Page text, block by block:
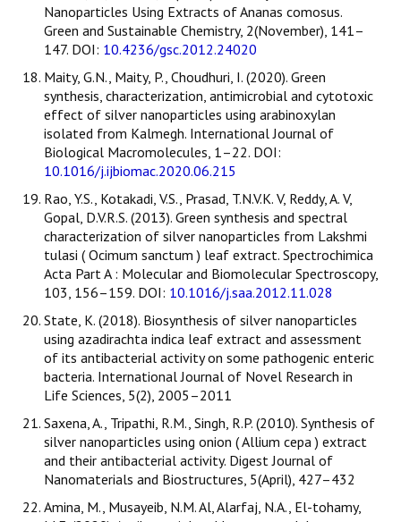
Nanoparticles Using Extracts of Ananas comosus.
Green and Sustainable Chemistry, 2(November), 141–
147. DOI: 10.4236/gsc.2012.24020
Maity, G.N., Maity, P., Choudhuri, I. (2020). Green
synthesis, characterization, antimicrobial and cytotoxic
effect of silver nanoparticles using arabinoxylan
isolated from Kalmegh. International Journal of
Biological Macromolecules, 1–22. DOI:
10.1016/j.ijbiomac.2020.06.215
Rao, Y.S., Kotakadi, V.S., Prasad, T.N.V.K. V, Reddy, A. V,
Gopal, D.V.R.S. (2013). Green synthesis and spectral
characterization of silver nanoparticles from Lakshmi
tulasi ( Ocimum sanctum ) leaf extract. Spectrochimica
Acta Part A : Molecular and Biomolecular Spectroscopy,
103, 156–159. DOI: 10.1016/j.saa.2012.11.028
State, K. (2018). Biosynthesis of silver nanoparticles
using azadirachta indica leaf extract and assessment
of its antibacterial activity on some pathogenic enteric
bacteria. International Journal of Novel Research in
Life Sciences, 5(2), 2005–2011
Saxena, A., Tripathi, R.M., Singh, R.P. (2010). Synthesis of
silver nanoparticles using onion ( Allium cepa ) extract
and their antibacterial activity. Digest Journal of
Nanomaterials and Biostructures, 5(April), 427–432
Amina, M., Musayeib, N.M. Al, Alarfaj, N.A., El-tohamy,